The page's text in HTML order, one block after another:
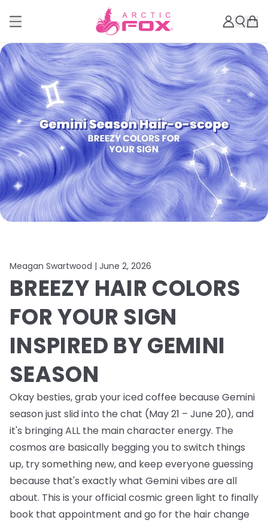
Meagan Swartwood | June 2, 2026
BREEZY HAIR COLORS
FOR YOUR SIGN
INSPIRED BY GEMINI
SEASON
Okay besties, grab your iced coffee because Gemini
season just slid into the chat (May 21 – June 20), and
it's bringing ALL the main character energy. The
cosmos are basically begging you to switch things
up, try something new, and keep everyone guessing
because that's exactly what Gemini vibes are all
about. This is your official cosmic green light to finally
book that appointment and go for the hair change